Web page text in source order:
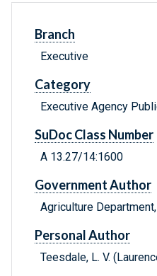
Branch
Executive
Category
Executive Agency
SuDoc Class Number
A 13.27/14:1600
Government Author
Agriculture
Personal Author
Teesdale, L. V.